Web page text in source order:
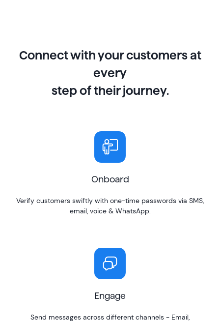
Connect with your customers at
every
step of their journey.
Onboard
Verify customers swiftly with one-time passwords via SMS,
email, voice & WhatsApp.
Engage
Send messages across different channels - Email,